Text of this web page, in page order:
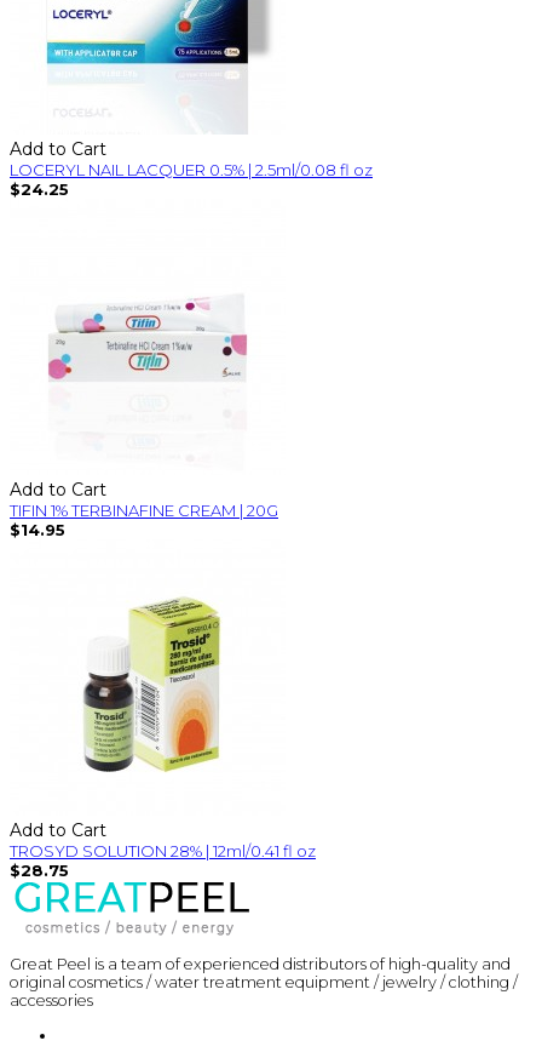
Add to Cart
LOCERYL NAIL LACQUER 0.5% | 2.5ml/0.08 fl oz
$24.25
Add to Cart
TIFIN 1% TERBINAFINE CREAM | 20G
$14.95
Add to Cart
TROSYD SOLUTION 28% | 12ml/0.41 fl oz
$28.75
Great Peel is a team of experienced distributors of high-quality and
original cosmetics / water treatment equipment / jewelry / clothing /
accessories